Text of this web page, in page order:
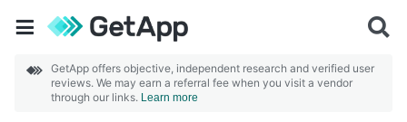
GetApp offers objective, independent research and verified user
reviews. We may earn a referral fee when you visit a vendor
through our links. Learn more